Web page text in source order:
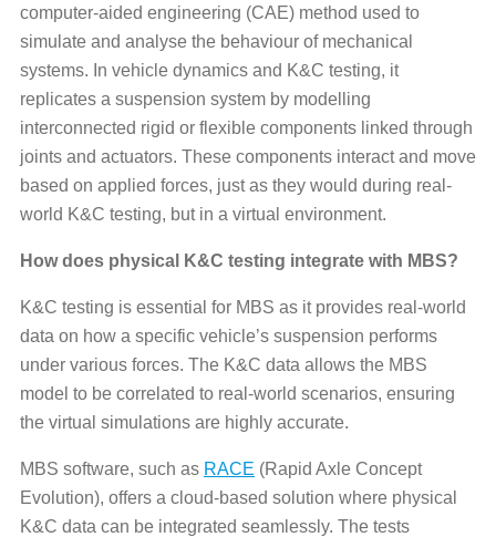
computer-aided engineering (CAE) method used to
simulate and analyse the behaviour of mechanical
systems. In vehicle dynamics and K&C testing, it
replicates a suspension system by modelling
interconnected rigid or flexible components linked through
joints and actuators. These components interact and move
based on applied forces, just as they would during real-
world K&C testing, but in a virtual environment.
How does physical K&C testing integrate with MBS?
K&C testing is essential for MBS as it provides real-world
data on how a specific vehicle’s suspension performs
under various forces. The K&C data allows the MBS
model to be correlated to real-world scenarios, ensuring
the virtual simulations are highly accurate.
MBS software, such as RACE (Rapid Axle Concept
Evolution), offers a cloud-based solution where physical
K&C data can be integrated seamlessly. The tests